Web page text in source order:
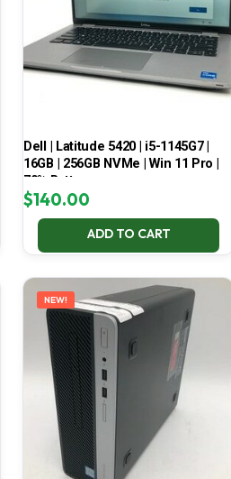
Dell | Latitude 5420 | i5-1145G7 |
16GB | 256GB NVMe | Win 11 Pro |
70% Battery
$140.00
ADD TO CART
NEW!